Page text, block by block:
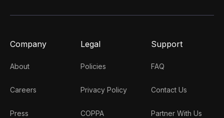
Company
About
Careers
Press
Legal
Policies
Privacy Policy
COPPA
Support
FAQ
Contact Us
Partner With Us